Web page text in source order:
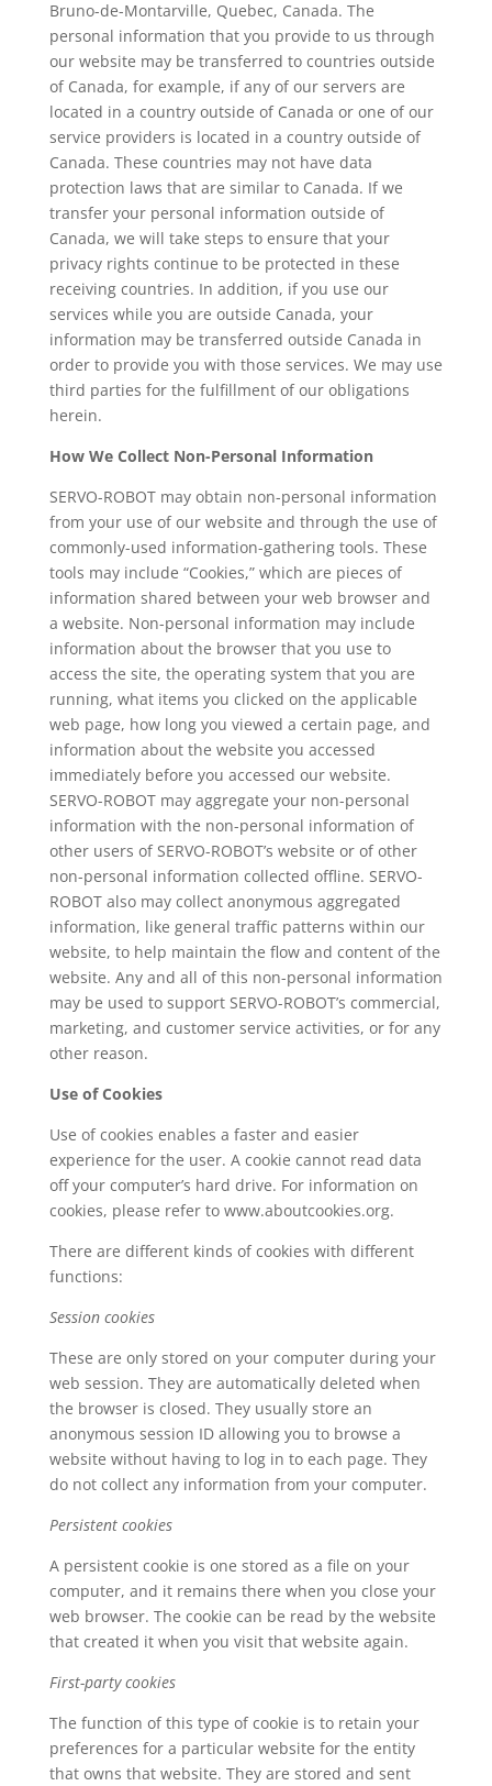
Bruno-de-Montarville, Quebec, Canada. The
personal information that you provide to us through
our website may be transferred to countries outside
of Canada, for example, if any of our servers are
located in a country outside of Canada or one of our
service providers is located in a country outside of
Canada. These countries may not have data
protection laws that are similar to Canada. If we
transfer your personal information outside of
Canada, we will take steps to ensure that your
privacy rights continue to be protected in these
receiving countries. In addition, if you use our
services while you are outside Canada, your
information may be transferred outside Canada in
order to provide you with those services. We may use
third parties for the fulfillment of our obligations
herein.
How We Collect Non-Personal Information
SERVO-ROBOT may obtain non-personal information
from your use of our website and through the use of
commonly-used information-gathering tools. These
tools may include “Cookies,” which are pieces of
information shared between your web browser and
a website. Non-personal information may include
information about the browser that you use to
access the site, the operating system that you are
running, what items you clicked on the applicable
web page, how long you viewed a certain page, and
information about the website you accessed
immediately before you accessed our website.
SERVO-ROBOT may aggregate your non-personal
information with the non-personal information of
other users of SERVO-ROBOT’s website or of other
non-personal information collected offline. SERVO-
ROBOT also may collect anonymous aggregated
information, like general traffic patterns within our
website, to help maintain the flow and content of the
website. Any and all of this non-personal information
may be used to support SERVO-ROBOT’s commercial,
marketing, and customer service activities, or for any
other reason.
Use of Cookies
Use of cookies enables a faster and easier
experience for the user. A cookie cannot read data
off your computer’s hard drive. For information on
cookies, please refer to www.aboutcookies.org.
There are different kinds of cookies with different
functions:
Session cookies
These are only stored on your computer during your
web session. They are automatically deleted when
the browser is closed. They usually store an
anonymous session ID allowing you to browse a
website without having to log in to each page. They
do not collect any information from your computer.
Persistent cookies
A persistent cookie is one stored as a file on your
computer, and it remains there when you close your
web browser. The cookie can be read by the website
that created it when you visit that website again.
First-party cookies
The function of this type of cookie is to retain your
preferences for a particular website for the entity
that owns that website. They are stored and sent